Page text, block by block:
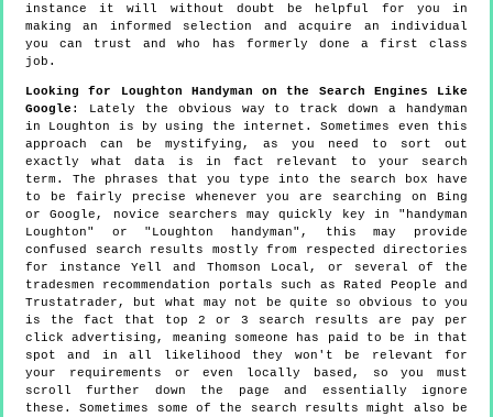
instance it will without doubt be helpful for you in
making an informed selection and acquire an individual
you can trust and who has formerly done a first class
job.
Looking for Loughton Handyman on the Search Engines Like
Google : Lately the obvious way to track down a handyman
in Loughton is by using the internet. Sometimes even this
approach can be mystifying, as you need to sort out
exactly what data is in fact relevant to your search
term. The phrases that you type into the search box have
to be fairly precise whenever you are searching on Bing
or Google, novice searchers may quickly key in "handyman
Loughton" or "Loughton handyman", this may provide
confused search results mostly from respected directories
for instance Yell and Thomson Local, or several of the
tradesmen recommendation portals such as Rated People and
Trustatrader, but what may not be quite so obvious to you
is the fact that top 2 or 3 search results are pay per
click advertising, meaning someone has paid to be in that
spot and in all likelihood they won't be relevant for
your requirements or even locally based, so you must
scroll further down the page and essentially ignore
these. Sometimes some of the search results might also be